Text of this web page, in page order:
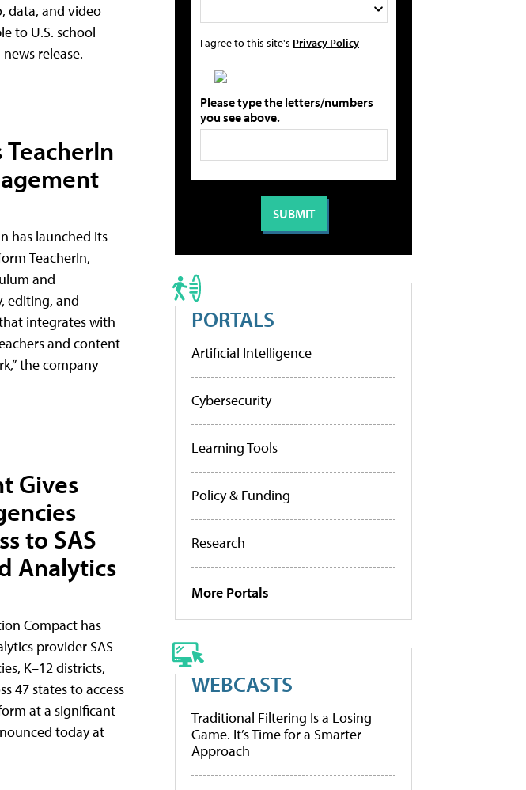
data, and video
to U.S. school
release.
TeacherIn
has launched its
TeacherIn,
and
editing, and
integrates with
and content
the company
Gives
to SAS
Analytics
Compact has
provider SAS
K–12 districts,
47 states to access
at a significant
today at
I agree to this site's Privacy Policy
Please type the letters/numbers
you see above.
PORTALS
Artificial Intelligence
Cybersecurity
Learning Tools
Policy & Funding
Research
More Portals
WEBCASTS
Traditional Filtering Is a Losing
Game. It’s Time for a Smarter
Approach